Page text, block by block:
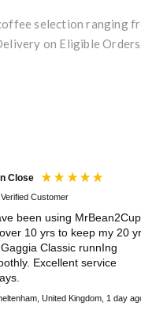
selection ranging
on Eligible
Close
Verified Customer
been using MrBean2Cup
10 yrs to keep my 20 yr
Classic runnIng
Excellent service
United Kingdom, 1 day